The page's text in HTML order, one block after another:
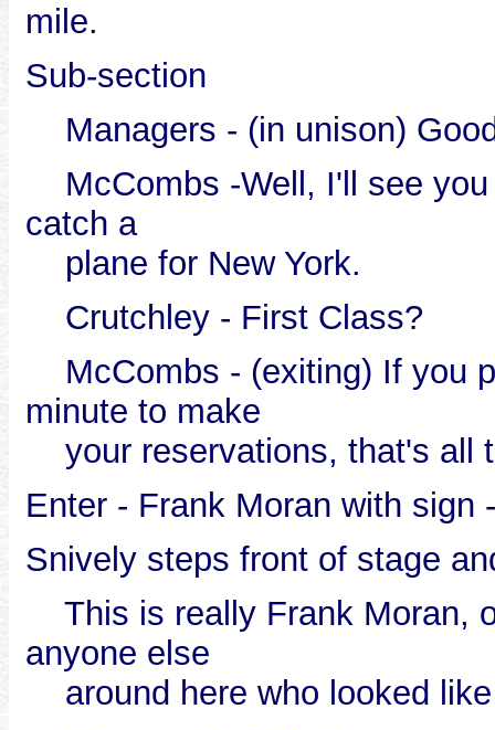
mile.
Sub-section
Managers - (in unison)
McCombs -Well, I'll see
catch a
plane for New York.
Crutchley - First Class?
McCombs - (exiting) If you
minute to make
your reservations, that's all
Enter - Frank Moran with sign
Snively steps front of stage
This is really Frank Moran,
anyone else
around here who looked